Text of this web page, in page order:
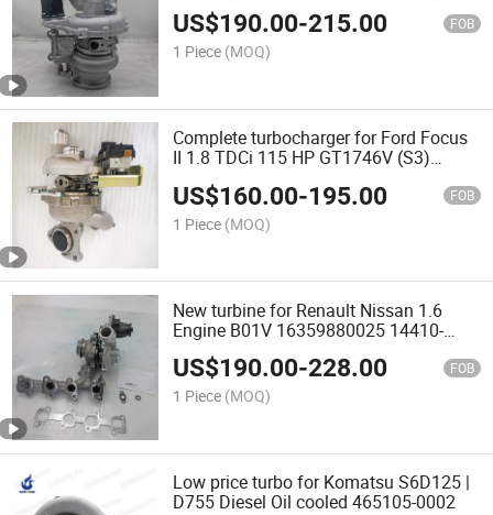
CJXC | EA888 turbo
US$190.00-215.00 FOB
1 Piece (MOQ)
Complete turbocharger for Ford Focus
II 1.8 TDCi 115 HP GT1746V (S3)
1359104 turbo
US$160.00-195.00 FOB
1 Piece (MOQ)
New turbine for Renault Nissan 1.6
Engine B01V 16359880025 14410-
9240R 14410-9240R twin turbo
US$190.00-228.00 FOB
1 Piece (MOQ)
Low price turbo for Komatsu S6D125 |
D755 Diesel Oil cooled 465105-0002